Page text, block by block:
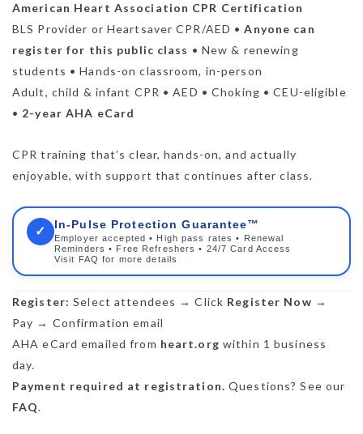
American Heart Association CPR Certification
BLS Provider or Heartsaver CPR/AED •Anyone can
register for this public class • New & renewing
students • Hands-on classroom, in-person
Adult, child & infant CPR • AED • Choking • CEU-eligible
• 2-year AHA eCard
CPR training that’s clear, hands-on, and actually
enjoyable, with support that continues after class.
✓ In-Pulse Protection Guarantee™
Employer accepted • High pass rates • Renewal
Reminders • Free Refreshers • 24/7 Card Access
Visit FAQ for more details
Register: Select attendees → Click Register Now →
Pay → Confirmation email
AHA eCard emailed from heart.org within 1 business
day.
Payment required at registration. Questions? See our
FAQ.